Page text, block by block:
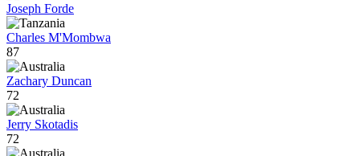
Joseph Forde
Charles M'Mombwa
87
Zachary Duncan
72
Jerry Skotadis
72